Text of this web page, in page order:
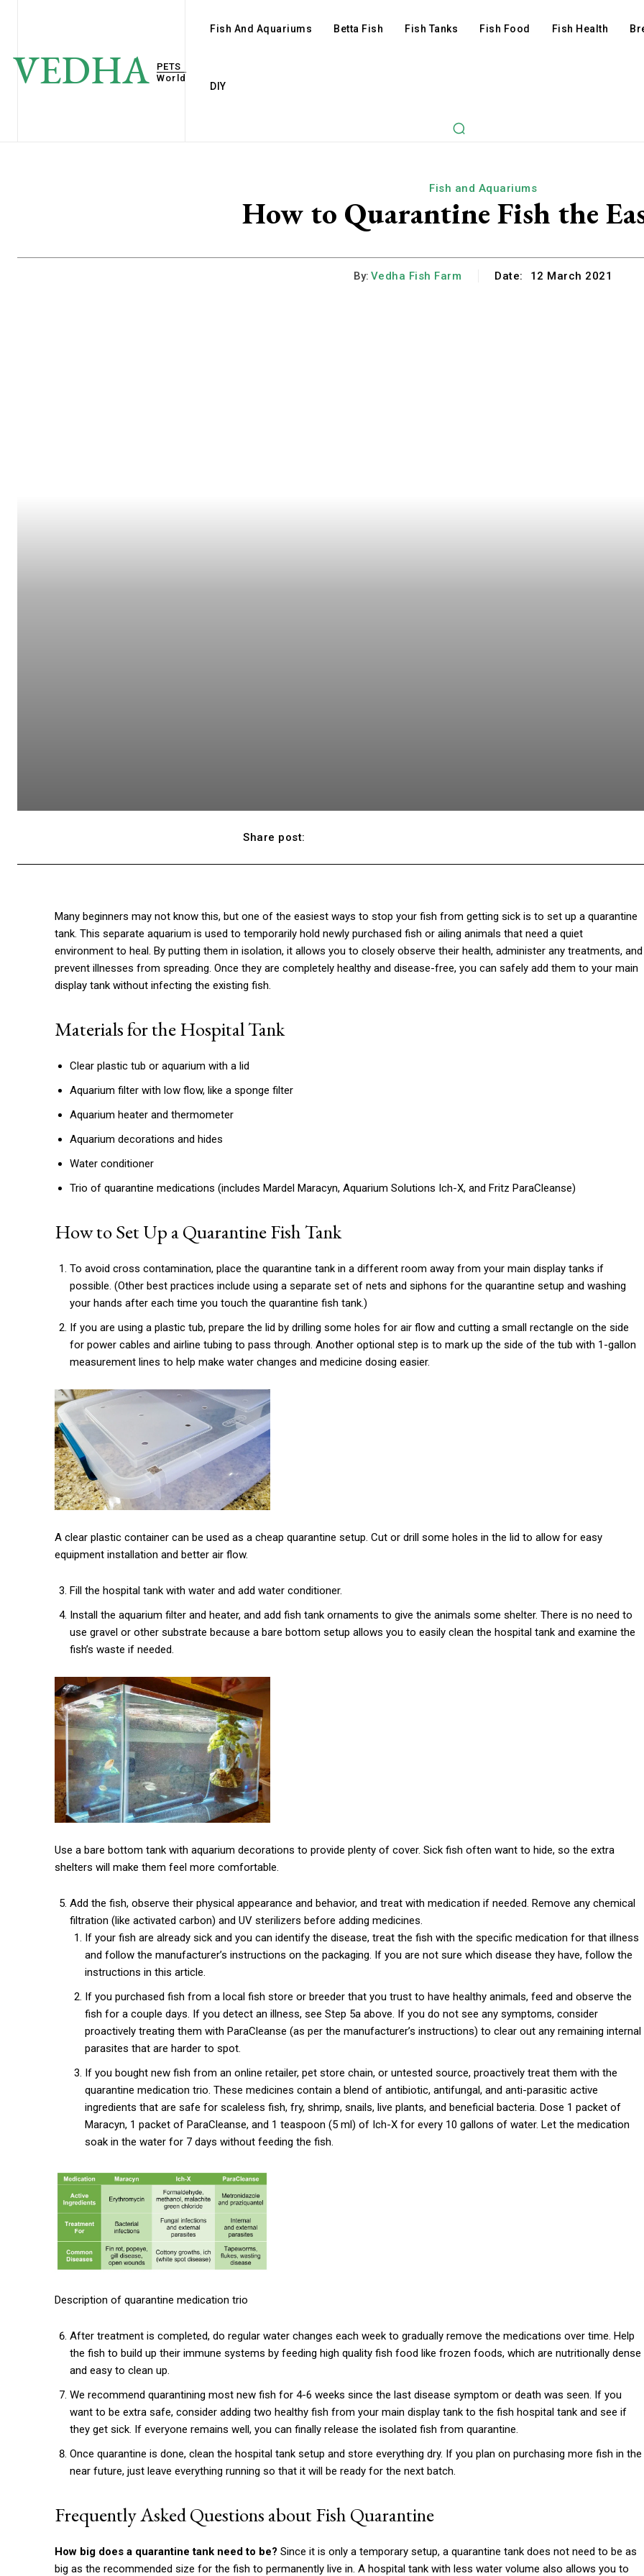
VEDHA
PETS
World
Fish And Aquariums Betta Fish Fish Tanks Fish Food Fish Health
DIY
Fish and Aquariums
How to Quarantine Fish the
By: Vedha Fish Farm Date: 12 March 2021
Share post:
Many beginners may not know this, but one of the easiest ways to stop your fish from getting sick is to set up a quarantine
tank. This separate aquarium is used to temporarily hold newly purchased fish or ailing animals that need a quiet
environment to heal. By putting them in isolation, it allows you to closely observe their health, administer any treatments, and
prevent illnesses from spreading. Once they are completely healthy and disease-free, you can safely add them to your main
display tank without infecting the existing fish.
Materials for the Hospital Tank
Clear plastic tub or aquarium with a lid
Aquarium filter with low flow, like a sponge filter
Aquarium heater and thermometer
Aquarium decorations and hides
Water conditioner
Trio of quarantine medications (includes Mardel Maracyn, Aquarium Solutions Ich-X, and Fritz ParaCleanse)
How to Set Up a Quarantine Fish Tank
To avoid cross contamination, place the quarantine tank in a different room away from your main display tanks if
possible. (Other best practices include using a separate set of nets and siphons for the quarantine setup and washing
your hands after each time you touch the quarantine fish tank.)
If you are using a plastic tub, prepare the lid by drilling some holes for air flow and cutting a small rectangle on the side
for power cables and airline tubing to pass through. Another optional step is to mark up the side of the tub with 1-gallon
measurement lines to help make water changes and medicine dosing easier.
A clear plastic container can be used as a cheap quarantine setup. Cut or drill some holes in the lid to allow for easy
equipment installation and better air flow.
Fill the hospital tank with water and add water conditioner.
Install the aquarium filter and heater, and add fish tank ornaments to give the animals some shelter. There is no need to
use gravel or other substrate because a bare bottom setup allows you to easily clean the hospital tank and examine the
fish’s waste if needed.
Use a bare bottom tank with aquarium decorations to provide plenty of cover. Sick fish often want to hide, so the extra
shelters will make them feel more comfortable.
Add the fish, observe their physical appearance and behavior, and treat with medication if needed. Remove any chemical
filtration (like activated carbon) and UV sterilizers before adding medicines.
If your fish are already sick and you can identify the disease, treat the fish with the specific medication for that illness
and follow the manufacturer’s instructions on the packaging. If you are not sure which disease they have, follow the
instructions in this article.
If you purchased fish from a local fish store or breeder that you trust to have healthy animals, feed and observe the
fish for a couple days. If you detect an illness, see Step 5a above. If you do not see any symptoms, consider
proactively treating them with ParaCleanse (as per the manufacturer’s instructions) to clear out any remaining internal
parasites that are harder to spot.
If you bought new fish from an online retailer, pet store chain, or untested source, proactively treat them with the
quarantine medication trio. These medicines contain a blend of antibiotic, antifungal, and anti-parasitic active
ingredients that are safe for scaleless fish, fry, shrimp, snails, live plants, and beneficial bacteria. Dose 1 packet of
Maracyn, 1 packet of ParaCleanse, and 1 teaspoon (5 ml) of Ich-X for every 10 gallons of water. Let the medication
soak in the water for 7 days without feeding the fish.
Description of quarantine medication trio
After treatment is completed, do regular water changes each week to gradually remove the medications over time. Help
the fish to build up their immune systems by feeding high quality fish food like frozen foods, which are nutritionally dense
and easy to clean up.
We recommend quarantining most new fish for 4-6 weeks since the last disease symptom or death was seen. If you
want to be extra safe, consider adding two healthy fish from your main display tank to the fish hospital tank and see if
they get sick. If everyone remains well, you can finally release the isolated fish from quarantine.
Once quarantine is done, clean the hospital tank setup and store everything dry. If you plan on purchasing more fish in the
near future, just leave everything running so that it will be ready for the next batch.
Frequently Asked Questions about Fish Quarantine
How big does a quarantine tank need to be? Since it is only a temporary setup, a quarantine tank does not need to be as
big as the recommended size for the fish to permanently live in. A hospital tank with less water volume also allows you to